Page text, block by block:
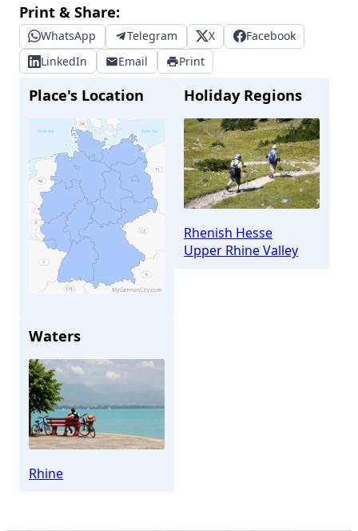
Print & Share:
WhatsApp Telegram X
Facebook
LinkedIn
Email Print
Place's Location Holiday Regions
Rhenish Hesse
Upper Rhine Valley
Waters
Rhine